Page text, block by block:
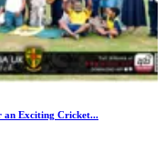
an Exciting Cricket...